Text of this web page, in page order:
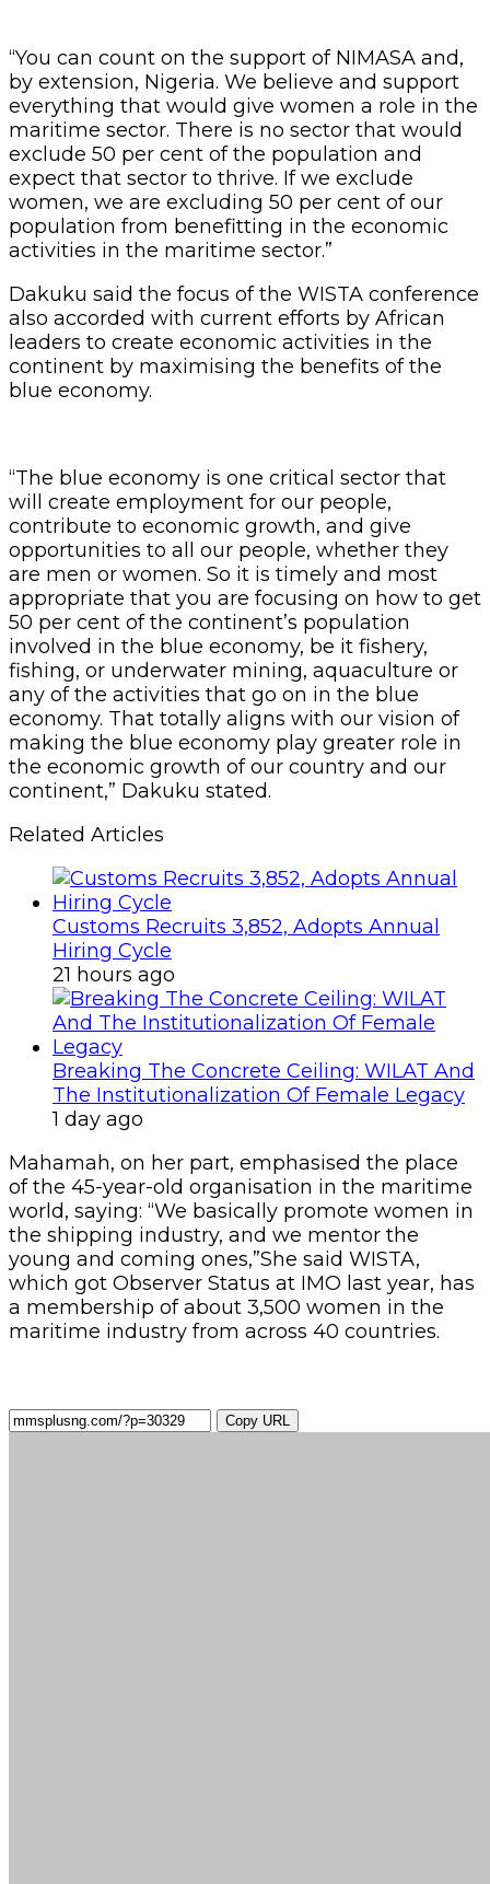
“You can count on the support of NIMASA and,
by extension, Nigeria. We believe and support
everything that would give women a role in the
maritime sector. There is no sector that would
exclude 50 per cent of the population and
expect that sector to thrive. If we exclude
women, we are excluding 50 per cent of our
population from benefitting in the economic
activities in the maritime sector.”
Dakuku said the focus of the WISTA conference
also accorded with current efforts by African
leaders to create economic activities in the
continent by maximising the benefits of the
blue economy.
“The blue economy is one critical sector that
will create employment for our people,
contribute to economic growth, and give
opportunities to all our people, whether they
are men or women. So it is timely and most
appropriate that you are focusing on how to get
50 per cent of the continent’s population
involved in the blue economy, be it fishery,
fishing, or underwater mining, aquaculture or
any of the activities that go on in the blue
economy. That totally aligns with our vision of
making the blue economy play greater role in
the economic growth of our country and our
continent,” Dakuku stated.
Related Articles
Customs Recruits 3,852, Adopts Annual
Hiring Cycle
21 hours ago
Breaking The Concrete Ceiling: WILAT And
The Institutionalization Of Female Legacy
1 day ago
Mahamah, on her part, emphasised the place
of the 45-year-old organisation in the maritime
world, saying: “We basically promote women in
the shipping industry, and we mentor the
young and coming ones,”She said WISTA,
which got Observer Status at IMO last year, has
a membership of about 3,500 women in the
maritime industry from across 40 countries.
Copy URL